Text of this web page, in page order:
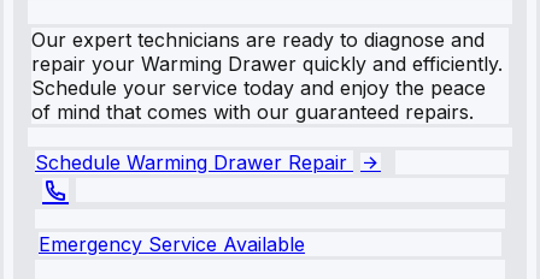
Our expert technicians are ready to diagnose and
repair your Warming Drawer quickly and efficiently.
Schedule your service today and enjoy the peace
of mind that comes with our guaranteed repairs.
Schedule Warming Drawer Repair
Emergency Service Available